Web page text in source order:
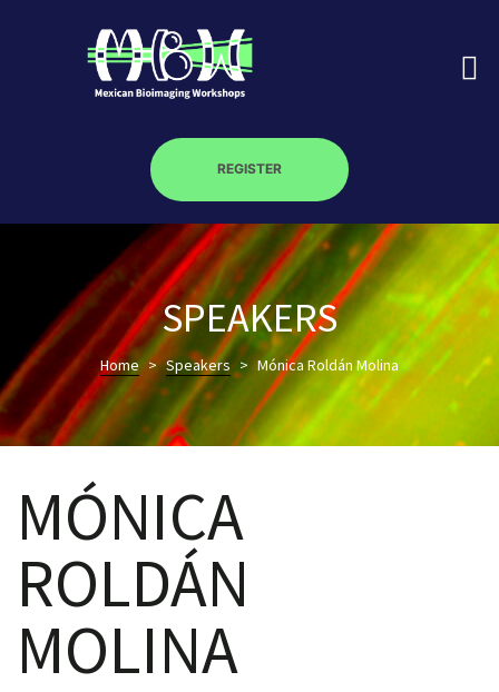
REGISTER
SPEAKERS
Home > Speakers > Mónica Roldán Molina
MÓNICA
ROLDÁN
MOLINA
–
óptica –
–